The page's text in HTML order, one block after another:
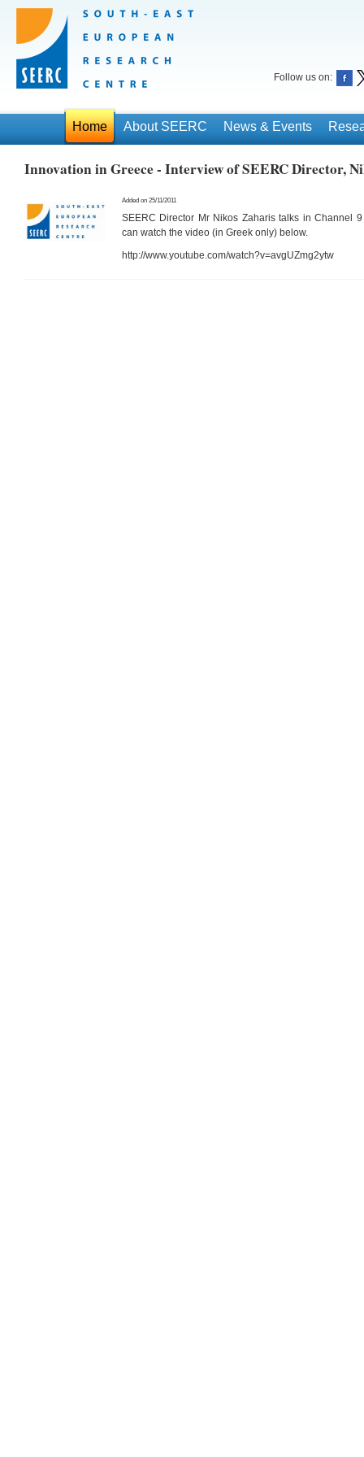
Follow us on:
Home About SEERC News & Events
Innovation in Greece - Interview of SEERC Director,
Added on 25/11/2011
SEERC Director Mr Nikos Zaharis talks in Channel
can watch the video (in Greek only) below.
http://www.youtube.com/watch?v=avgUZmg2ytw